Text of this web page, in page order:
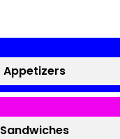
Appetizers
Sandwiches